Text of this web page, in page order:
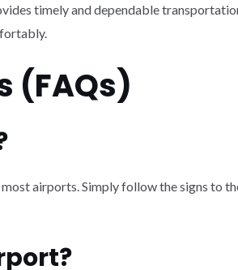
timely and dependable
(FAQs)
airports. Simply follow the signs to